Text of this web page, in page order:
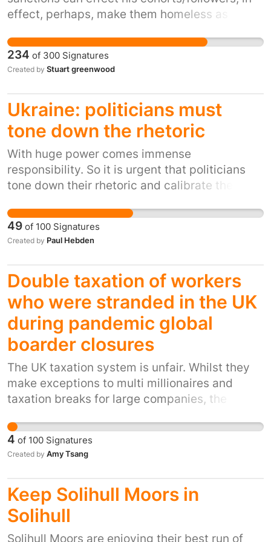
effect, perhaps, make them homeless as
and become refugees from his brutality
234 of 300 Signatures
Created by Stuart greenwood
Ukraine: politicians must
tone down the rhetoric
With huge power comes immense
responsibility. So it is urgent that politicians
tone down their rhetoric and calibrate their
crisis. The whole world is watching and needs
to have confidence that nuclear armed leaders
can act responsibly.
49 of 100 Signatures
Created by Paul Hebden
Double taxation of workers
who were stranded in the UK
during pandemic global
boarder closures
The UK taxation system is unfair. Whilst they
make exceptions to multi millionaires and
taxation breaks for large companies, the
either through double taxation rule and as a
full time UK resident (a persons salary and
pension are taxed at the country they work in
the 90 day rule in) fully understand if someone
did this under normal circumstances they were
liable to taxation but during a pandemic and
4 of 100 Signatures
Created by Amy Tsang
Keep Solihull Moors in
Solihull
Solihull Moors are enjoying their best run of